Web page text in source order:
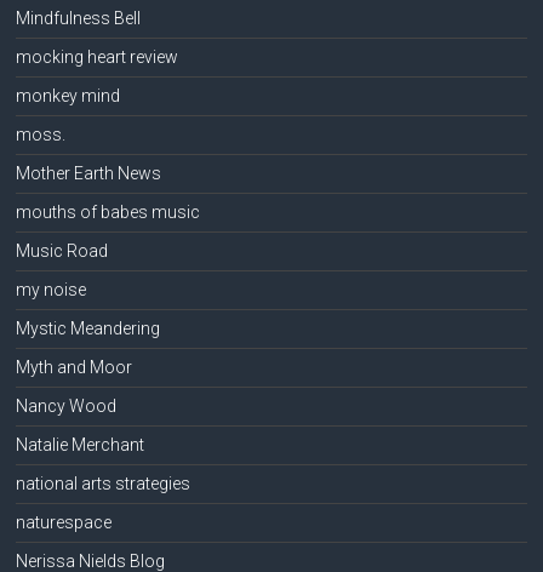
Mindfulness Bell
mocking heart review
monkey mind
moss.
Mother Earth News
mouths of babes music
Music Road
my noise
Mystic Meandering
Myth and Moor
Nancy Wood
Natalie Merchant
national arts strategies
naturespace
Nerissa Nields Blog